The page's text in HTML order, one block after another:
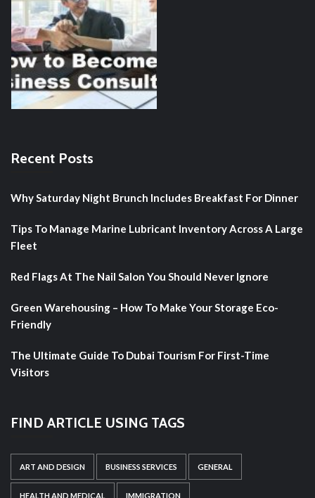
Recent Posts
Why Saturday Night Brunch Includes Breakfast For Dinner
Tips To Manage Marine Lubricant Inventory Across A Large
Fleet
Red Flags At The Nail Salon You Should Never Ignore
Green Warehousing – How To Make Your Storage Eco-
Friendly
The Ultimate Guide To Dubai Tourism For First-Time
Visitors
FIND ARTICLE USING TAGS
ART AND DESIGN BUSINESS SERVICES GENERAL
HEALTH AND MEDICAL IMMIGRATION